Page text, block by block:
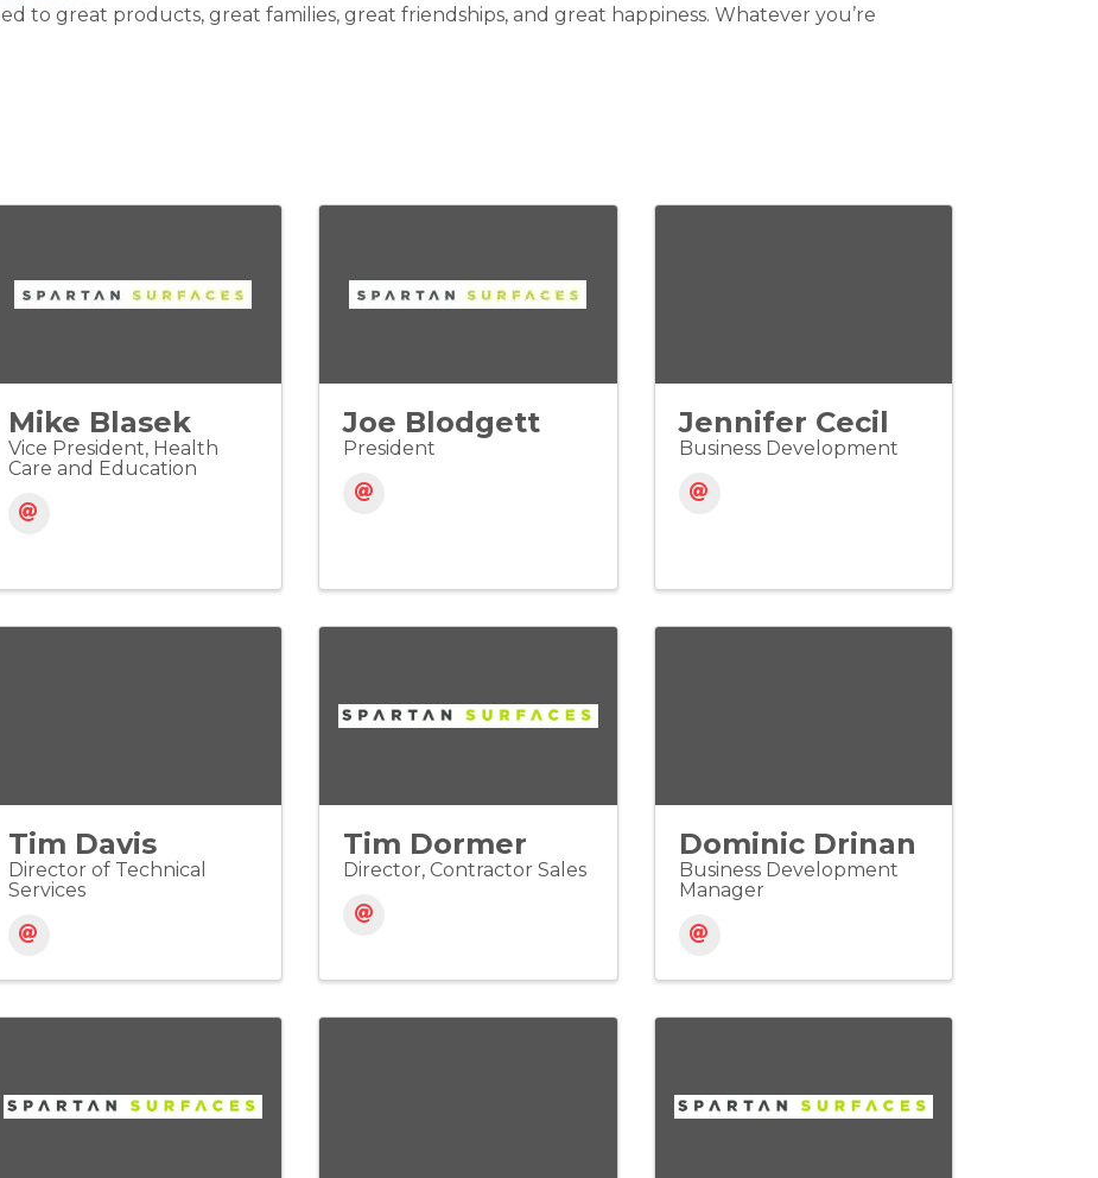
to great products, great families, great friendships, and great happiness. Whatever you’re
Mike Blasek
Vice President, Health
Care and Education
Joe Blodgett
President
Jennifer Cecil
Business Development
Tim Davis
Director of Technical
Services
Tim Dormer
Director, Contractor Sales
Dominic Drinan
Business Development
Manager